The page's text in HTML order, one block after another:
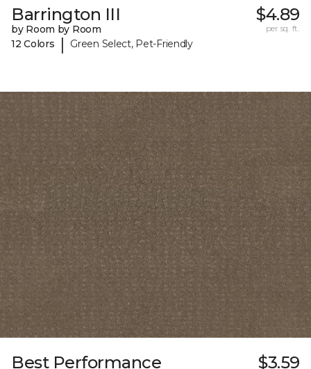
Barrington III
by Room by Room
12 Colors
| Green Select, Pet-Friendly
$4.89
per sq. ft.
Best Performance $3.59